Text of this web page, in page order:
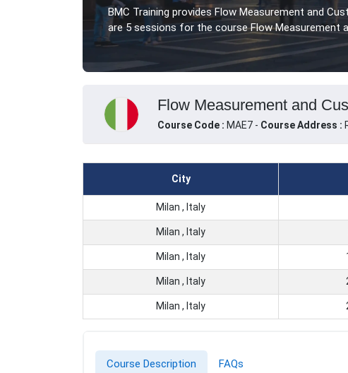
BMC Training provides Flow Measurement and
are 5 sessions for the course Flow Measurement
Flow Measurement and
Course Code : MAE7 - Course Address :
City
Milan , Italy
Milan , Italy
Milan , Italy
Milan , Italy
Milan , Italy
Course Description FAQs